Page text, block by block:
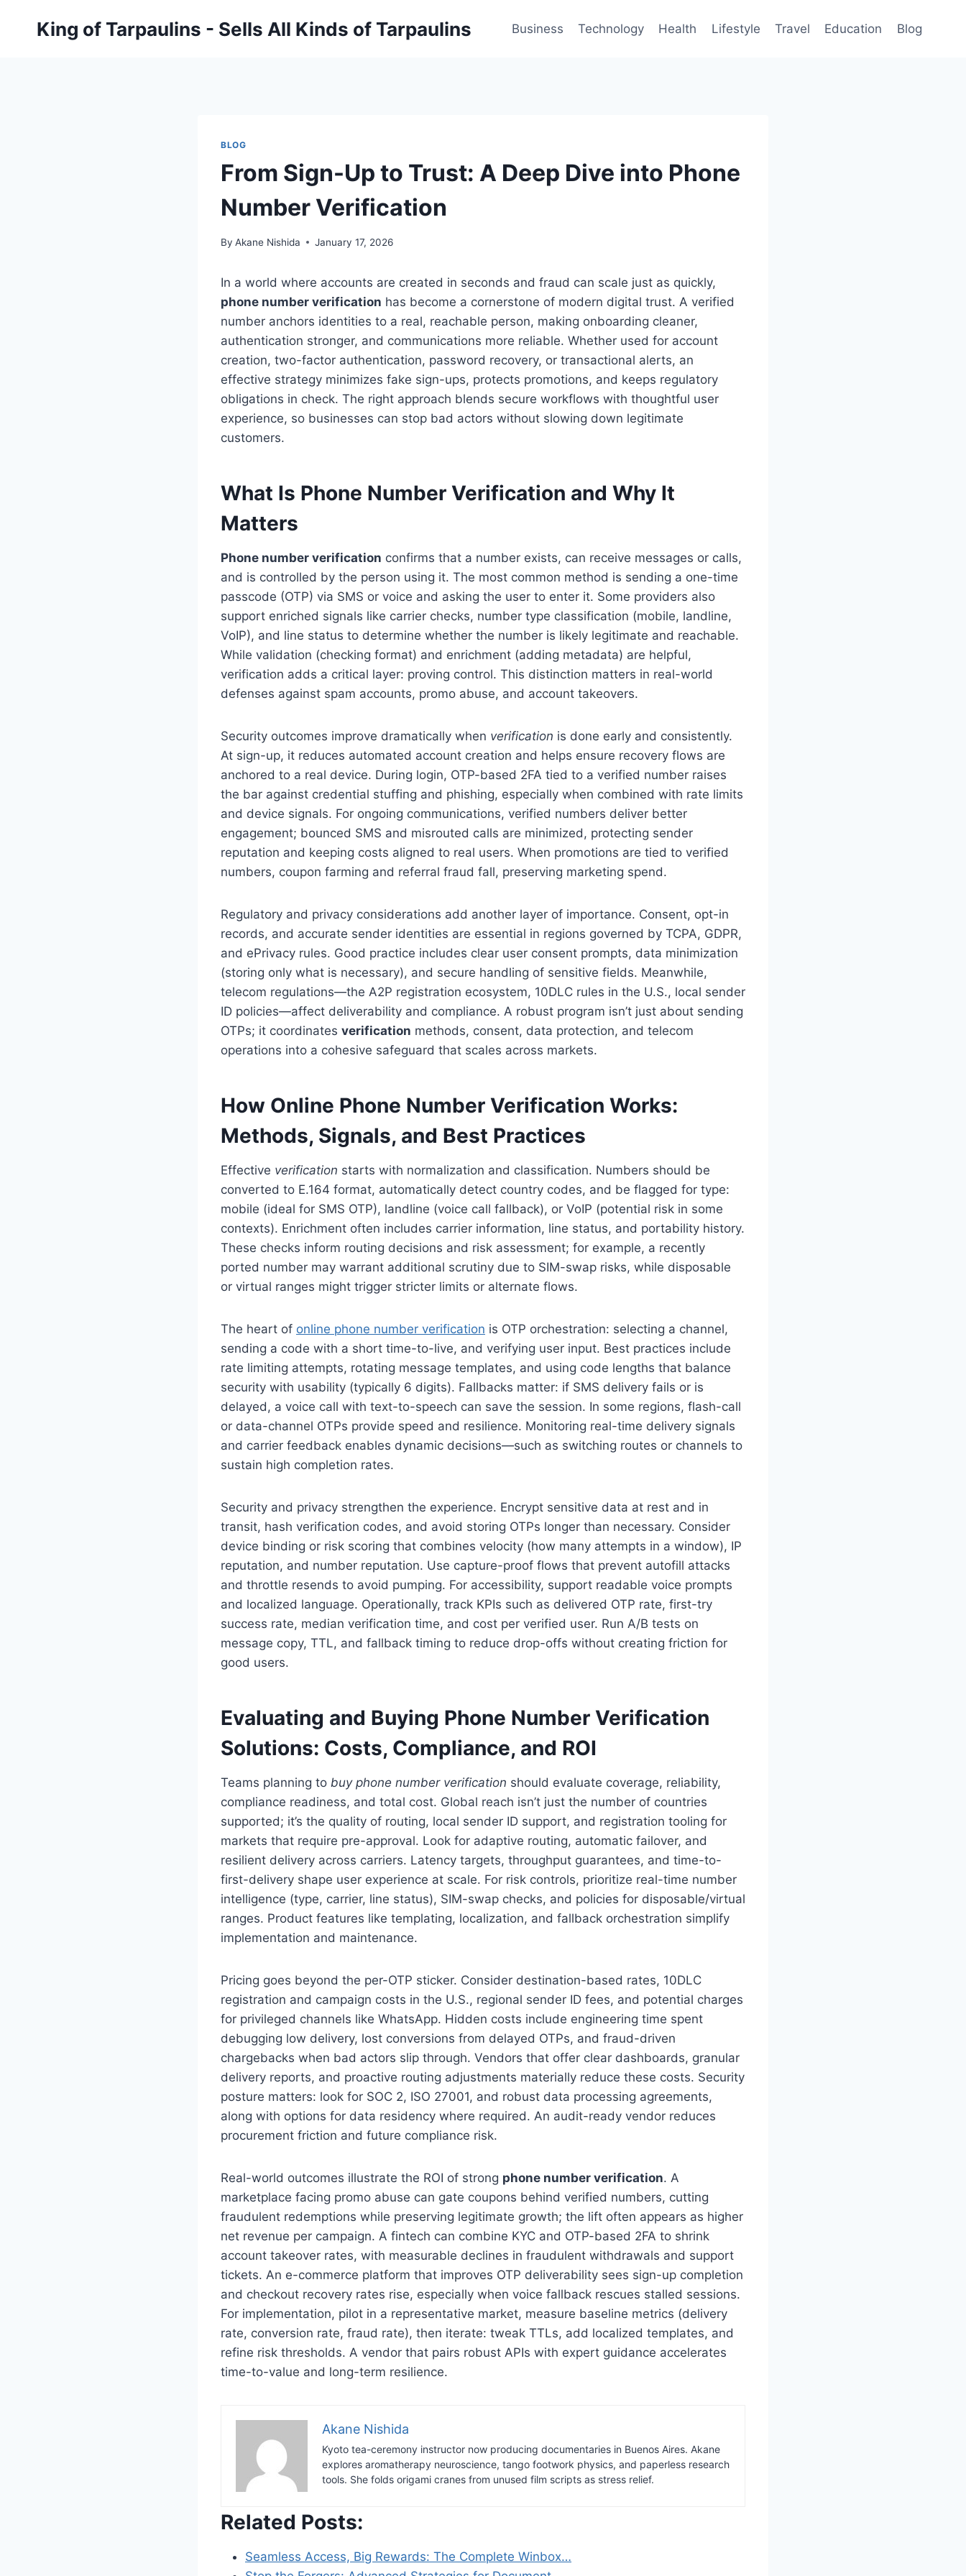
King of Tarpaulins - Sells All Kinds of Tarpaulins Business Technology Health Lifestyle Travel Education Blog
BLOG
From Sign-Up to Trust: A Deep Dive into Phone
Number Verification
By Akane Nishida January 17, 2026
In a world where accounts are created in seconds and fraud can scale just as quickly,
phone number verification has become a cornerstone of modern digital trust. A verified
number anchors identities to a real, reachable person, making onboarding cleaner,
authentication stronger, and communications more reliable. Whether used for account
creation, two-factor authentication, password recovery, or transactional alerts, an
effective strategy minimizes fake sign-ups, protects promotions, and keeps regulatory
obligations in check. The right approach blends secure workflows with thoughtful user
experience, so businesses can stop bad actors without slowing down legitimate
customers.
What Is Phone Number Verification and Why It
Matters
Phone number verification confirms that a number exists, can receive messages or calls,
and is controlled by the person using it. The most common method is sending a one-time
passcode (OTP) via SMS or voice and asking the user to enter it. Some providers also
support enriched signals like carrier checks, number type classification (mobile, landline,
VoIP), and line status to determine whether the number is likely legitimate and reachable.
While validation (checking format) and enrichment (adding metadata) are helpful,
verification adds a critical layer: proving control. This distinction matters in real-world
defenses against spam accounts, promo abuse, and account takeovers.
Security outcomes improve dramatically when verification is done early and consistently.
At sign-up, it reduces automated account creation and helps ensure recovery flows are
anchored to a real device. During login, OTP-based 2FA tied to a verified number raises
the bar against credential stuffing and phishing, especially when combined with rate limits
and device signals. For ongoing communications, verified numbers deliver better
engagement; bounced SMS and misrouted calls are minimized, protecting sender
reputation and keeping costs aligned to real users. When promotions are tied to verified
numbers, coupon farming and referral fraud fall, preserving marketing spend.
Regulatory and privacy considerations add another layer of importance. Consent, opt-in
records, and accurate sender identities are essential in regions governed by TCPA, GDPR,
and ePrivacy rules. Good practice includes clear user consent prompts, data minimization
(storing only what is necessary), and secure handling of sensitive fields. Meanwhile,
telecom regulations—the A2P registration ecosystem, 10DLC rules in the U.S., local sender
ID policies—affect deliverability and compliance. A robust program isn’t just about sending
OTPs; it coordinates verification methods, consent, data protection, and telecom
operations into a cohesive safeguard that scales across markets.
How Online Phone Number Verification Works:
Methods, Signals, and Best Practices
Effective verification starts with normalization and classification. Numbers should be
converted to E.164 format, automatically detect country codes, and be flagged for type:
mobile (ideal for SMS OTP), landline (voice call fallback), or VoIP (potential risk in some
contexts). Enrichment often includes carrier information, line status, and portability history.
These checks inform routing decisions and risk assessment; for example, a recently
ported number may warrant additional scrutiny due to SIM-swap risks, while disposable
or virtual ranges might trigger stricter limits or alternate flows.
The heart of online phone number verification is OTP orchestration: selecting a channel,
sending a code with a short time-to-live, and verifying user input. Best practices include
rate limiting attempts, rotating message templates, and using code lengths that balance
security with usability (typically 6 digits). Fallbacks matter: if SMS delivery fails or is
delayed, a voice call with text-to-speech can save the session. In some regions, flash-call
or data-channel OTPs provide speed and resilience. Monitoring real-time delivery signals
and carrier feedback enables dynamic decisions—such as switching routes or channels to
sustain high completion rates.
Security and privacy strengthen the experience. Encrypt sensitive data at rest and in
transit, hash verification codes, and avoid storing OTPs longer than necessary. Consider
device binding or risk scoring that combines velocity (how many attempts in a window), IP
reputation, and number reputation. Use capture-proof flows that prevent autofill attacks
and throttle resends to avoid pumping. For accessibility, support readable voice prompts
and localized language. Operationally, track KPIs such as delivered OTP rate, first-try
success rate, median verification time, and cost per verified user. Run A/B tests on
message copy, TTL, and fallback timing to reduce drop-offs without creating friction for
good users.
Evaluating and Buying Phone Number Verification
Solutions: Costs, Compliance, and ROI
Teams planning to buy phone number verification should evaluate coverage, reliability,
compliance readiness, and total cost. Global reach isn’t just the number of countries
supported; it’s the quality of routing, local sender ID support, and registration tooling for
markets that require pre-approval. Look for adaptive routing, automatic failover, and
resilient delivery across carriers. Latency targets, throughput guarantees, and time-to-
first-delivery shape user experience at scale. For risk controls, prioritize real-time number
intelligence (type, carrier, line status), SIM-swap checks, and policies for disposable/virtual
ranges. Product features like templating, localization, and fallback orchestration simplify
implementation and maintenance.
Pricing goes beyond the per-OTP sticker. Consider destination-based rates, 10DLC
registration and campaign costs in the U.S., regional sender ID fees, and potential charges
for privileged channels like WhatsApp. Hidden costs include engineering time spent
debugging low delivery, lost conversions from delayed OTPs, and fraud-driven
chargebacks when bad actors slip through. Vendors that offer clear dashboards, granular
delivery reports, and proactive routing adjustments materially reduce these costs. Security
posture matters: look for SOC 2, ISO 27001, and robust data processing agreements,
along with options for data residency where required. An audit-ready vendor reduces
procurement friction and future compliance risk.
Real-world outcomes illustrate the ROI of strong phone number verification. A
marketplace facing promo abuse can gate coupons behind verified numbers, cutting
fraudulent redemptions while preserving legitimate growth; the lift often appears as higher
net revenue per campaign. A fintech can combine KYC and OTP-based 2FA to shrink
account takeover rates, with measurable declines in fraudulent withdrawals and support
tickets. An e-commerce platform that improves OTP deliverability sees sign-up completion
and checkout recovery rates rise, especially when voice fallback rescues stalled sessions.
For implementation, pilot in a representative market, measure baseline metrics (delivery
rate, conversion rate, fraud rate), then iterate: tweak TTLs, add localized templates, and
refine risk thresholds. A vendor that pairs robust APIs with expert guidance accelerates
time-to-value and long-term resilience.
Akane Nishida
Kyoto tea-ceremony instructor now producing documentaries in Buenos Aires. Akane
explores aromatherapy neuroscience, tango footwork physics, and paperless research
tools. She folds origami cranes from unused film scripts as stress relief.
Related Posts:
Seamless Access, Big Rewards: The Complete Winbox…